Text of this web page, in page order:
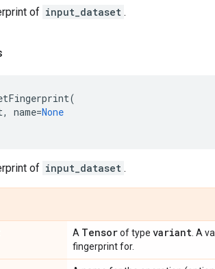
of input_dataset .
(
, name=None
of input_dataset .
A Tensorof type variant . A
fingerprint for.